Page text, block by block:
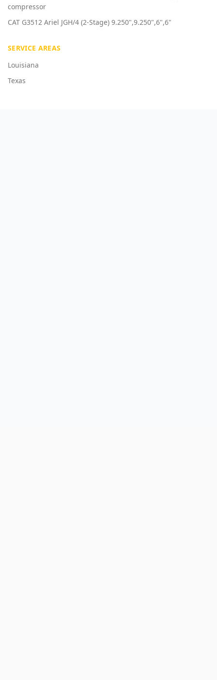
compressor
CAT G3512 Ariel JGH/4 (2-Stage) 9.250",9.250",6",6"
SERVICE AREAS
Louisiana
Texas